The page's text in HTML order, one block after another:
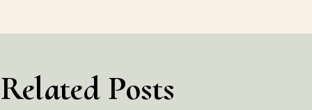
Related Posts